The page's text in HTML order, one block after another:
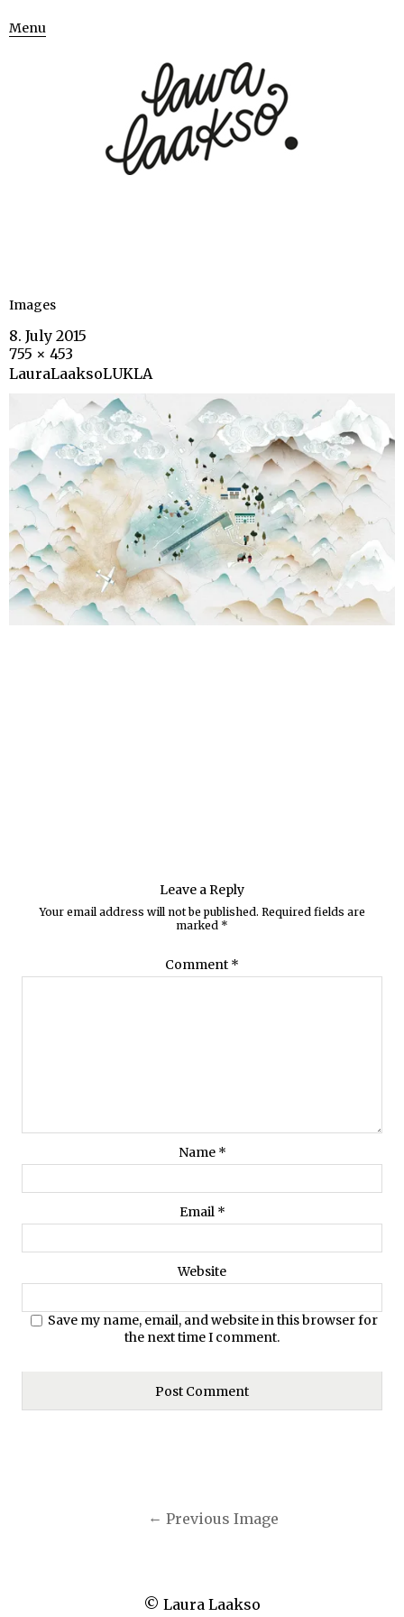
Menu
Images
8. July 2015
755 × 453
LauraLaaksoLUKLA
Leave a Reply
Your email address will not be published. Required fields are
marked *
Comment *
Name *
Email *
Website
Save my name, email, and website in this browser for
the next time I comment.
Previous Image
© Laura Laakso